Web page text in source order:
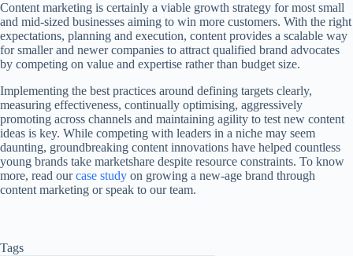
Content marketing is certainly a viable growth strategy for most small
and mid-sized businesses aiming to win more customers. With the right
expectations, planning and execution, content provides a scalable way
for smaller and newer companies to attract qualified brand advocates
by competing on value and expertise rather than budget size.
Implementing the best practices around defining targets clearly,
measuring effectiveness, continually optimising, aggressively
promoting across channels and maintaining agility to test new content
ideas is key. While competing with leaders in a niche may seem
daunting, groundbreaking content innovations have helped countless
young brands take marketshare despite resource constraints. To know
more, read ourcase study on growing a new-age brand through
content marketing or speak to our team.
Tags